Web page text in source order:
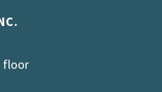
floor